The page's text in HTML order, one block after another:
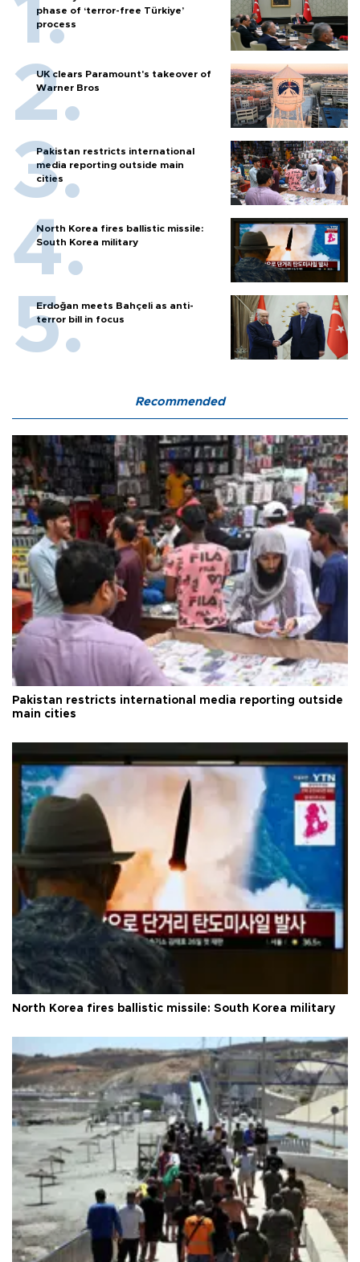
phase of ‘terror-free Türkiye’
process
UK clears Paramount's takeover of
Warner Bros
Pakistan restricts international
media reporting outside main
cities
North Korea fires ballistic missile:
South Korea military
Erdoğan meets Bahçeli as anti-
terror bill in focus
Recommended
Pakistan restricts international media reporting outside
main cities
North Korea fires ballistic missile: South Korea military